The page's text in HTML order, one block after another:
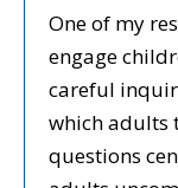
One of my
engage
careful
which adults
questions